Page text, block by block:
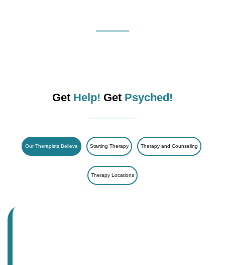
Get Help! Get Psyched!
Our Therapists Believe Starting Therapy Therapy and Counseling
Therapy Locations